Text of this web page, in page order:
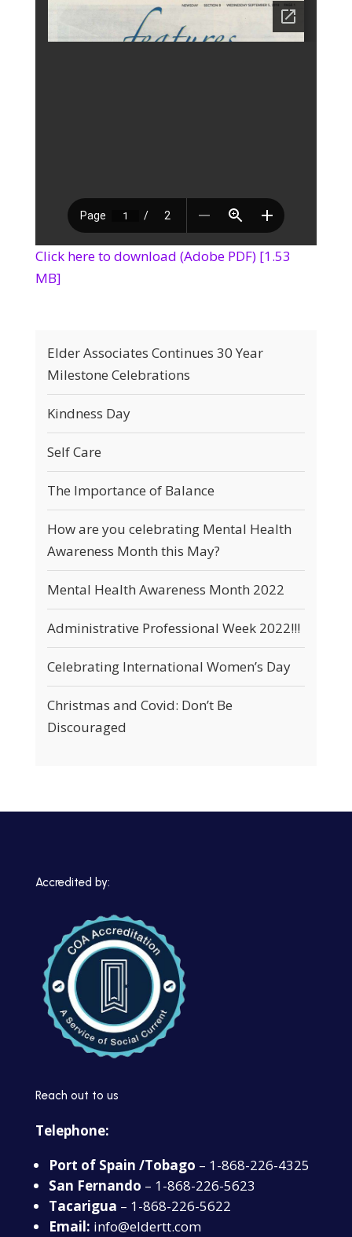
Click here to download (Adobe PDF) [1.53
MB]
Elder Associates Continues 30 Year
Milestone Celebrations
Kindness Day
Self Care
The Importance of Balance
How are you celebrating Mental Health
Awareness Month this May?
Mental Health Awareness Month 2022
Administrative Professional Week 2022!!!
Celebrating International Women’s Day
Christmas and Covid: Don’t Be
Discouraged
Accredited by:
Reach out to us
Telephone:
Port of Spain /Tobago – 1-868-226-4325
San Fernando – 1-868-226-5623
Tacarigua – 1-868-226-5622
Email: info@eldertt.com